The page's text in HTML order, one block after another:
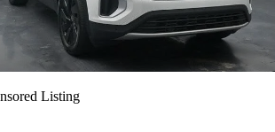
Listing